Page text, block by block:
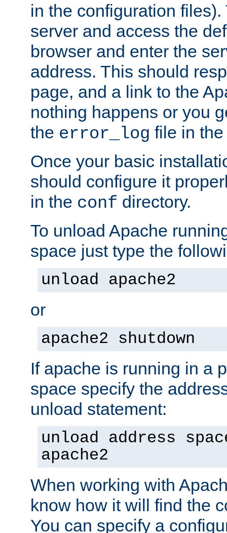
in the configuration files).
server and access the
browser and enter the
address. This should
page, and a link to the
nothing happens or you
the error_log file in
Once your basic
should configure it
in the conf directory.
To unload Apache
space just type the
unload apache2
or
apache2 shutdown
If apache is running in a
space specify the
unload statement:
unload address
apache2
When working with
know how it will find the
You can specify a